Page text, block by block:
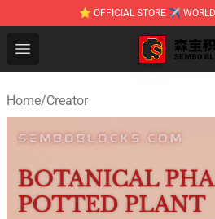
⭐ OFFICIAL STORE ✈
Open menu
SEMBO Blocks Shop ⚡️
Home/Creator